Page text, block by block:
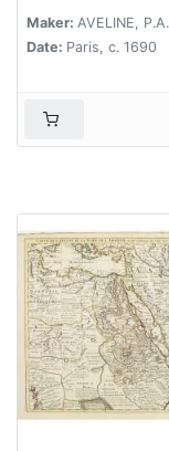
Maker: AVELINE, P.A.
Date: Paris, c. 1690